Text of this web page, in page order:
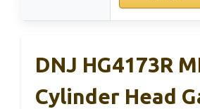
DNJ HG4173R
Cylinder Head